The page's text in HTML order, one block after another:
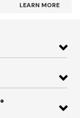
LEARN MORE
®